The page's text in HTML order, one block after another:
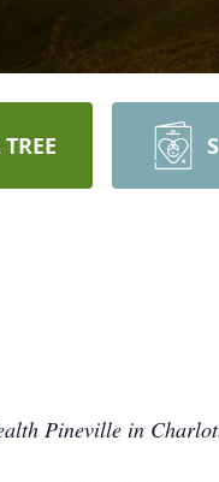
Pineville in